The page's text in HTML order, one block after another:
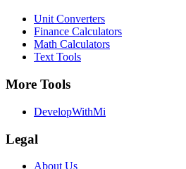
Unit Converters
Finance Calculators
Math Calculators
Text Tools
More Tools
DevelopWithMi
Legal
About Us